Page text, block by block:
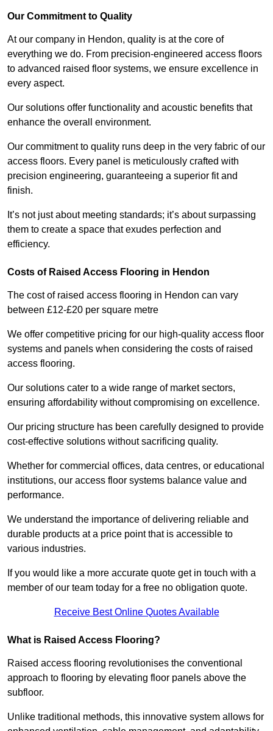
Our Commitment to Quality
At our company in Hendon, quality is at the core of
everything we do. From precision-engineered access floors
to advanced raised floor systems, we ensure excellence in
every aspect.
Our solutions offer functionality and acoustic benefits that
enhance the overall environment.
Our commitment to quality runs deep in the very fabric of our
access floors. Every panel is meticulously crafted with
precision engineering, guaranteeing a superior fit and
finish.
It’s not just about meeting standards; it’s about surpassing
them to create a space that exudes perfection and
efficiency.
Costs of Raised Access Flooring in Hendon
The cost of raised access flooring in Hendon can vary
between £12-£20 per square metre
We offer competitive pricing for our high-quality access floor
systems and panels when considering the costs of raised
access flooring.
Our solutions cater to a wide range of market sectors,
ensuring affordability without compromising on excellence.
Our pricing structure has been carefully designed to provide
cost-effective solutions without sacrificing quality.
Whether for commercial offices, data centres, or educational
institutions, our access floor systems balance value and
performance.
We understand the importance of delivering reliable and
durable products at a price point that is accessible to
various industries.
If you would like a more accurate quote get in touch with a
member of our team today for a free no obligation quote.
Receive Best Online Quotes Available
What is Raised Access Flooring?
Raised access flooring revolutionises the conventional
approach to flooring by elevating floor panels above the
subfloor.
Unlike traditional methods, this innovative system allows for